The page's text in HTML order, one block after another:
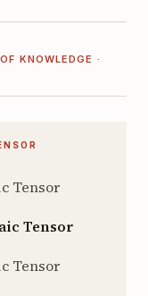
KNOWLEDGE ·
Tensor
Tensor
Tensor